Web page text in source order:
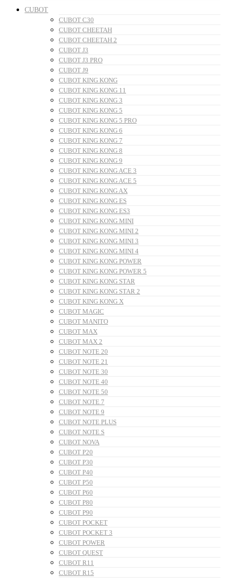
CUBOT
CUBOT C30
CUBOT CHEETAH
CUBOT CHEETAH 2
CUBOT J3
CUBOT J3 PRO
CUBOT J9
CUBOT KING KONG
CUBOT KING KONG 11
CUBOT KING KONG 3
CUBOT KING KONG 5
CUBOT KING KONG 5 PRO
CUBOT KING KONG 6
CUBOT KING KONG 7
CUBOT KING KONG 8
CUBOT KING KONG 9
CUBOT KING KONG ACE 3
CUBOT KING KONG ACE 5
CUBOT KING KONG AX
CUBOT KING KONG ES
CUBOT KING KONG ES3
CUBOT KING KONG MINI
CUBOT KING KONG MINI 2
CUBOT KING KONG MINI 3
CUBOT KING KONG MINI 4
CUBOT KING KONG POWER
CUBOT KING KONG POWER 5
CUBOT KING KONG STAR
CUBOT KING KONG STAR 2
CUBOT KING KONG X
CUBOT MAGIC
CUBOT MANITO
CUBOT MAX
CUBOT MAX 2
CUBOT NOTE 20
CUBOT NOTE 21
CUBOT NOTE 30
CUBOT NOTE 40
CUBOT NOTE 50
CUBOT NOTE 7
CUBOT NOTE 9
CUBOT NOTE PLUS
CUBOT NOTE S
CUBOT NOVA
CUBOT P20
CUBOT P30
CUBOT P40
CUBOT P50
CUBOT P60
CUBOT P80
CUBOT P90
CUBOT POCKET
CUBOT POCKET 3
CUBOT POWER
CUBOT QUEST
CUBOT R11
CUBOT R15